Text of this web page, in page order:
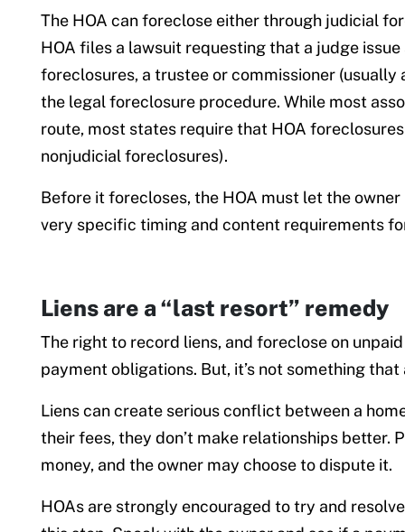
The HOA can foreclose either through judicial
HOA files a lawsuit requesting that a judge
foreclosures, a trustee or commissioner
the legal foreclosure procedure. While most
route, most states require that HOA
nonjudicial foreclosures).
Before it forecloses, the HOA must let the
very specific timing and content requirements
Liens are a “last resort” remedy
The right to record liens, and foreclose on
payment obligations. But, it’s not something
Liens can create serious conflict between a
their fees, they don’t make relationships better.
money, and the owner may choose to dispute it.
HOAs are strongly encouraged to try and